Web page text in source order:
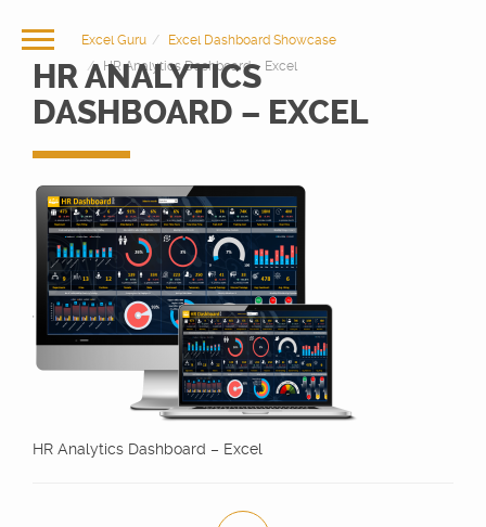
Excel Guru
Excel Dashboard Showcase
HR Analytics Dashboard – Excel
HR ANALYTICS
DASHBOARD – EXCEL
HR Analytics Dashboard – Excel